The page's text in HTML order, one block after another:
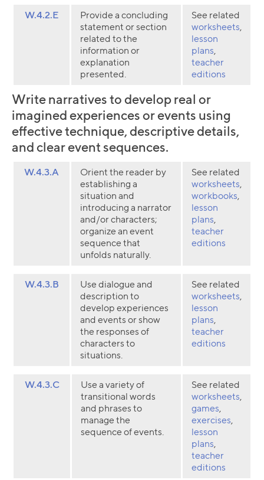
W.4.2.E
Provide a concluding
statement or section
related to the
information or
explanation
presented.
See related
worksheets,
lesson
plans,
teacher
editions
Write narratives to develop real or
imagined experiences or events using
effective technique, descriptive details,
and clear event sequences.
W.4.3.A
Orient the reader by
establishing a
situation and
introducing a narrator
and/or characters;
organize an event
sequence that
unfolds naturally.
See related
worksheets,
workbooks,
lesson
plans,
teacher
editions
W.4.3.B
Use dialogue and
description to
develop experiences
and events or show
the responses of
characters to
situations.
See related
worksheets,
lesson
plans,
teacher
editions
W.4.3.C
Use a variety of
transitional words
and phrases to
manage the
sequence of events.
See related
worksheets,
games,
exercises,
lesson
plans,
teacher
editions
Collection name